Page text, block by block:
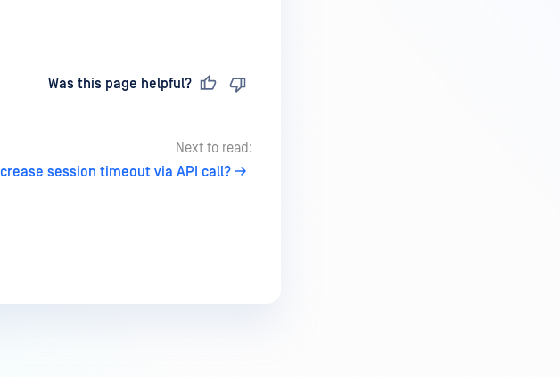
Was this page helpful?
Next to read:
session timeout via API call?